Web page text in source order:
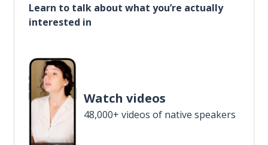
Learn to talk about what you’re actually
interested in
Watch videos
48,000+ videos of native speakers